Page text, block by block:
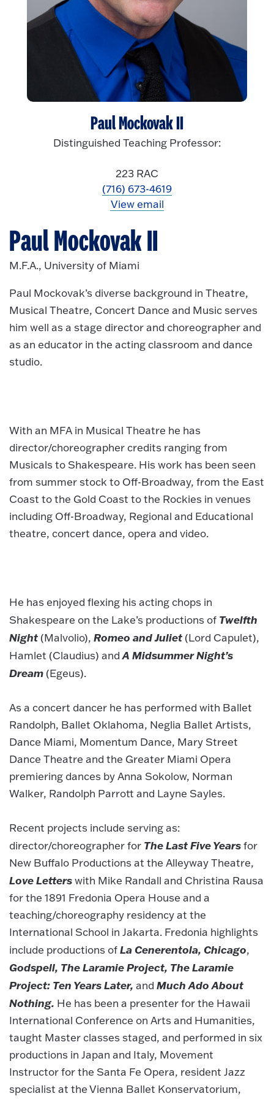
Paul Mockovak II
M.F.A., University of Miami
Paul Mockovak’s diverse background in Theatre,
Musical Theatre, Concert Dance and Music serves
him well as a stage director and choreographer and
as an educator in the acting classroom and dance
studio.
With an MFA in Musical Theatre he has
director/choreographer credits ranging from
Musicals to Shakespeare. His work has been seen
from summer stock to Off-Broadway, from the East
Coast to the Gold Coast to the Rockies in venues
including Off-Broadway, Regional and Educational
theatre, concert dance, opera and video.
He has enjoyed flexing his acting chops in
Shakespeare on the Lake’s productions of Twelfth
Night (Malvolio), Romeo and Juliet (Lord Capulet),
Hamlet (Claudius) andA Midsummer Night’s
Dream (Egeus).
As a concert dancer he has performed with Ballet
Randolph, Ballet Oklahoma, Neglia Ballet Artists,
Dance Miami, Momentum Dance, Mary Street
Dance Theatre and the Greater Miami Opera
premiering dances by Anna Sokolow, Norman
Walker, Randolph Parrott and Layne Sayles.
Recent projects include serving as:
director/choreographer for The Last Five Yearsfor
New Buffalo Productions at the Alleyway Theatre,
Love Letterswith Mike Randall and Christina Rausa
for the 1891 Fredonia Opera House and a
teaching/choreography residency at the
International School in Jakarta. Fredonia highlights
include productions ofLa Cenerentola, Chicago,
Godspell, The Laramie Project, The Laramie
Project: Ten Years Later, and Much Ado About
Nothing. He has been a presenter for the Hawaii
International Conference on Arts and Humanities,
taught Master classes staged, and performed in six
productions in Japan and Italy, Movement
Instructor for the Santa Fe Opera, resident Jazz
specialist at the Vienna Ballet Konservatorium,
Paul Mockovak II
Distinguished Teaching Professor:
223 RAC
(716) 673-4619
View email